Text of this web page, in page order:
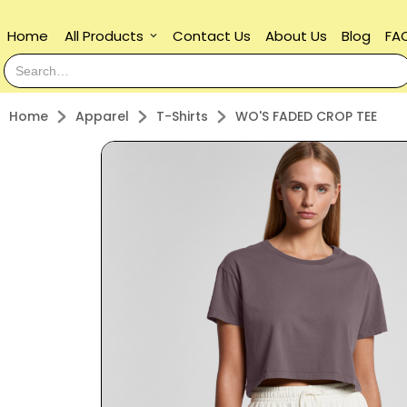
Home keyboard_arrow_down
All Products Contact Us About Us Blog
Home Apparel T-Shirts WO'S FADED CROP TEE